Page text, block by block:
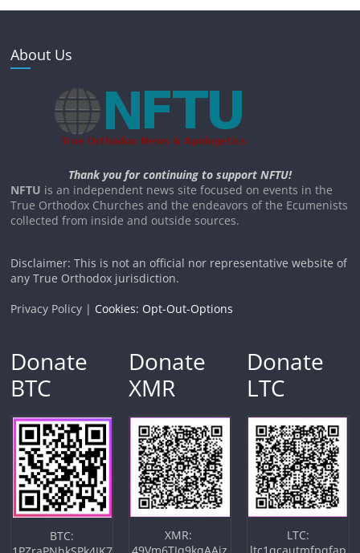
About Us
Thank you for continuing to support NFTU!
NFTU is an independent news site focused on events in the
True Orthodox Churches and the endeavors of the Ecumenists
collected from inside and outside sources.
Disclaimer: This is not an official nor representative website of
any True Orthodox jurisdiction.
Privacy Policy | Cookies: Opt-Out-Options
Donate
BTC
BTC:
Donate
XMR
XMR:
Donate
LTC
LTC: